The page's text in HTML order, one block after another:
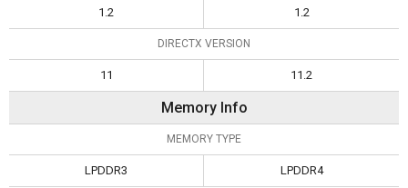
1.2 1.2
DIRECTX VERSION
11 11.2
Memory Info
MEMORY TYPE
LPDDR3 LPDDR4